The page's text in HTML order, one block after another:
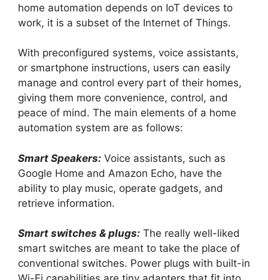
home automation depends on IoT devices to
work, it is a subset of the Internet of Things.
With preconfigured systems, voice assistants,
or smartphone instructions, users can easily
manage and control every part of their homes,
giving them more convenience, control, and
peace of mind. The main elements of a home
automation system are as follows:
Smart Speakers: Voice assistants, such as
Google Home and Amazon Echo, have the
ability to play music, operate gadgets, and
retrieve information.
Smart switches & plugs: The really well-liked
smart switches are meant to take the place of
conventional switches. Power plugs with built-in